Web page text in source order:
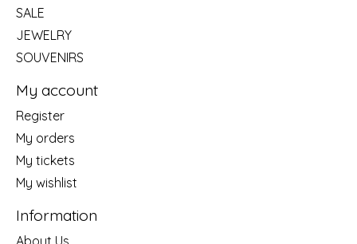
SALE
JEWELRY
SOUVENIRS
My account
Register
My orders
My tickets
My wishlist
Information
About Us